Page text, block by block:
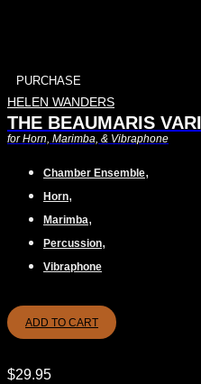
PURCHASE
HELEN WANDERS
THE BEAUMARIS
for Horn, Marimba, & Vibraphone
Chamber Ensemble,
Horn,
Marimba,
Percussion,
Vibraphone
ADD TO CART
$29.95